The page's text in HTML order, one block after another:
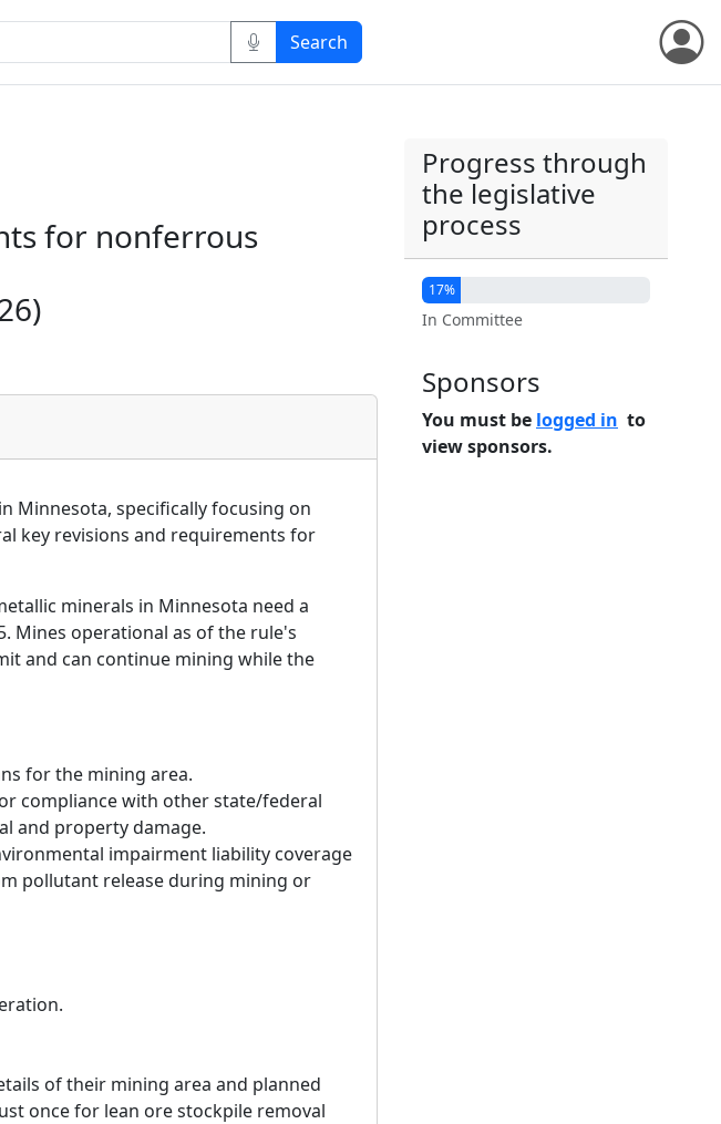
for nonferrous
Minnesota, specifically focusing on
key revisions and requirements for
minerals in Minnesota need a
Mines operational as of the rule's
and can continue mining while the
for the mining area.
compliance with other state/federal
and property damage.
impairment liability coverage
pollutant release during mining or
of their mining area and planned
once for lean ore stockpile removal
Progress through
the legislative
process
17%
In Committee
Sponsors
You must be logged in to
view sponsors.